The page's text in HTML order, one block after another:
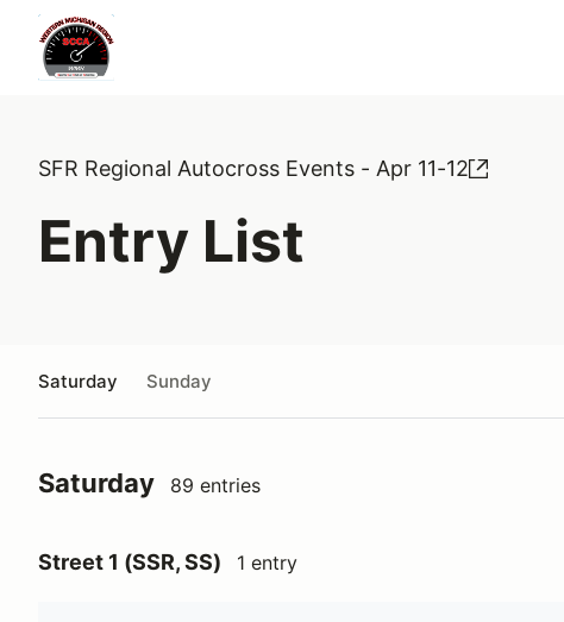
SFR Regional Autocross Events - Apr 11-12
Entry List
Saturday Sunday
Saturday 89 entries
Street 1 (SSR, SS) 1 entry